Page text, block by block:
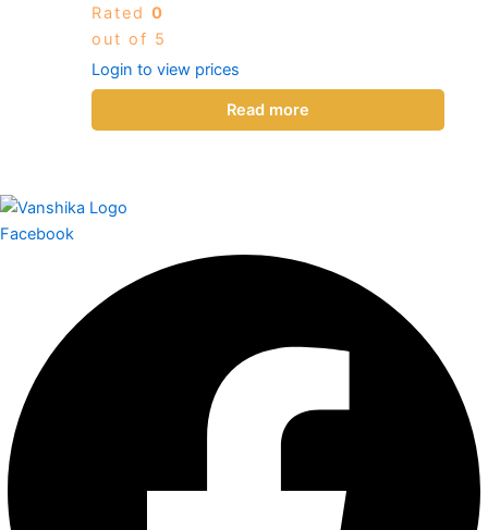
Rated 0
out of 5
Login to view prices
Read more
Facebook